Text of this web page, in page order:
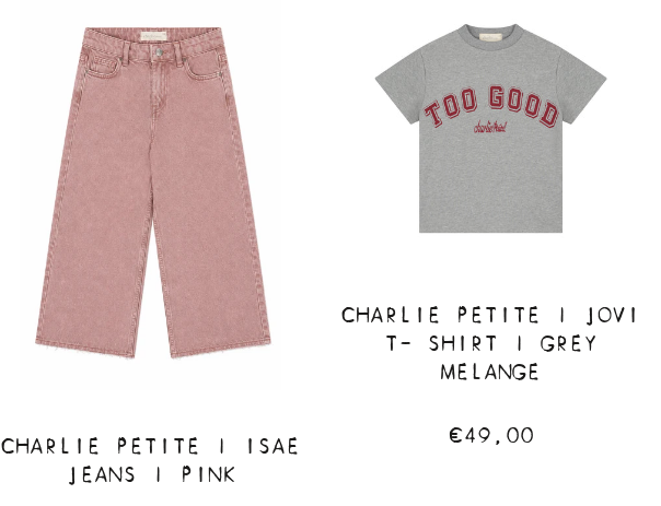
CHARLIE PETITE | ISAE
JEANS | PINK
CHARLIE PETITE | JOVI
T- SHIRT | GREY
MELANGE
€49,00